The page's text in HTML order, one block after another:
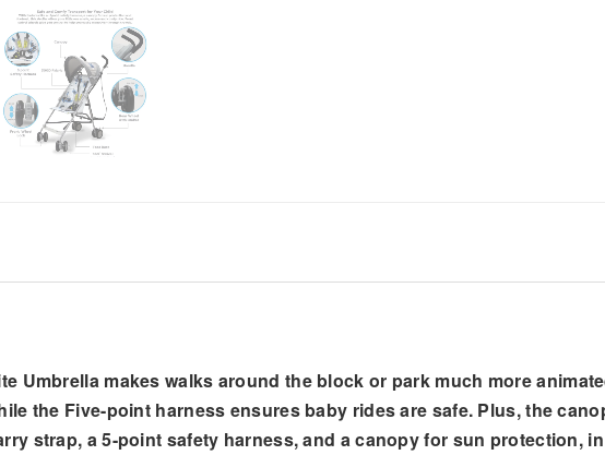
Umbrella makes walks around the block or park much more
the Five-point harness ensures baby rides are safe. Plus, the
strap, a 5-point safety harness, and a canopy for sun protection,